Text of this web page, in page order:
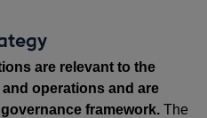
are relevant to the
operations and are
framework. The